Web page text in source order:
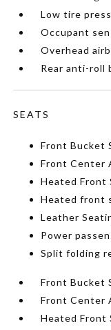
Low tire
Occupant
Overhead
Rear anti-roll
SEATS
Front Bucket
Front Center
Heated Front
Heated front
Leather
Power
Split folding
Front Bucket
Front Center
Heated Front